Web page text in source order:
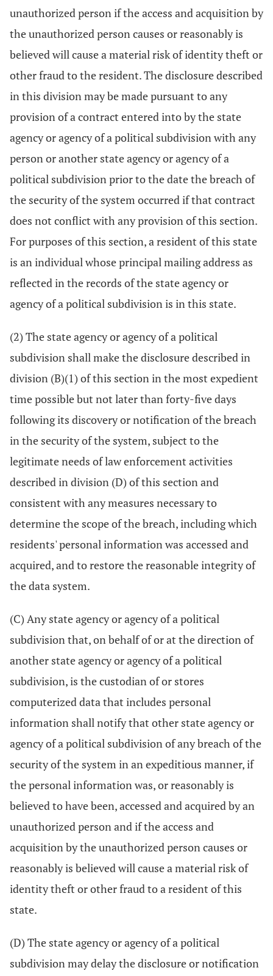
unauthorized person if the access and acquisition by
the unauthorized person causes or reasonably is
believed will cause a material risk of identity theft or
other fraud to the resident. The disclosure described
in this division may be made pursuant to any
provision of a contract entered into by the state
agency or agency of a political subdivision with any
person or another state agency or agency of a
political subdivision prior to the date the breach of
the security of the system occurred if that contract
does not conflict with any provision of this section.
For purposes of this section, a resident of this state
is an individual whose principal mailing address as
reflected in the records of the state agency or
agency of a political subdivision is in this state.
(2) The state agency or agency of a political
subdivision shall make the disclosure described in
division (B)(1) of this section in the most expedient
time possible but not later than forty-five days
following its discovery or notification of the breach
in the security of the system, subject to the
legitimate needs of law enforcement activities
described in division (D) of this section and
consistent with any measures necessary to
determine the scope of the breach, including which
residents' personal information was accessed and
acquired, and to restore the reasonable integrity of
the data system.
(C) Any state agency or agency of a political
subdivision that, on behalf of or at the direction of
another state agency or agency of a political
subdivision, is the custodian of or stores
computerized data that includes personal
information shall notify that other state agency or
agency of a political subdivision of any breach of the
security of the system in an expeditious manner, if
the personal information was, or reasonably is
believed to have been, accessed and acquired by an
unauthorized person and if the access and
acquisition by the unauthorized person causes or
reasonably is believed will cause a material risk of
identity theft or other fraud to a resident of this
state.
(D) The state agency or agency of a political
subdivision may delay the disclosure or notification